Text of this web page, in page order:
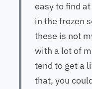
easy to find
in the frozen
these is not
with a lot of
tend to get a
that, you